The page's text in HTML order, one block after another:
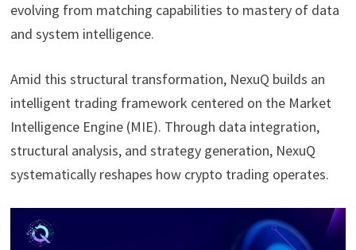
evolving from matching capabilities to mastery of data
and system intelligence.
Amid this structural transformation, NexuQ builds an
intelligent trading framework centered on the Market
Intelligence Engine (MIE). Through data integration,
structural analysis, and strategy generation, NexuQ
systematically reshapes how crypto trading operates.